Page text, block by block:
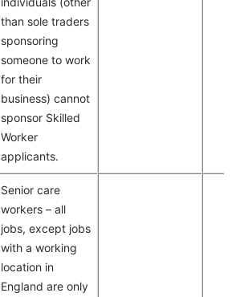
than sole traders
sponsoring
someone to work
for their
business) cannot
sponsor Skilled
Worker
applicants.
Senior care
workers – all
jobs, except jobs
with a working
location in
England are only